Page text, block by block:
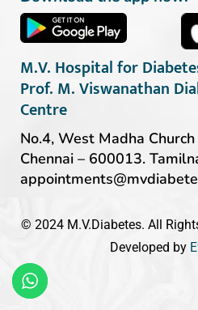
M.V. Hospital for
Prof. M. Viswanathan
Centre
No.4, West Madha
Chennai – 600013.
© 2024 M.V.Diabetes. All
Developed by